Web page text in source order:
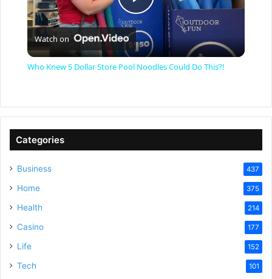
P
l
y
Watch on
Who Knew 5 Dollar Store Pool Noodles Could Do This?!
Categories
Business 437
Home 375
Health 214
Casino 177
Life 152
Tech 101